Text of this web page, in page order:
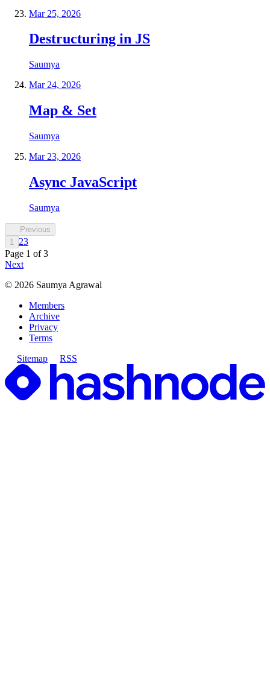
Mar 25, 2026
Destructuring in JS
Saumya
Mar 24, 2026
Map & Set
Saumya
Mar 23, 2026
Async JavaScript
Saumya
Previous
1 23
Page 1 of3
Next
© 2026 Saumya Agrawal
Members
Archive
Privacy
Terms
Sitemap
RSS